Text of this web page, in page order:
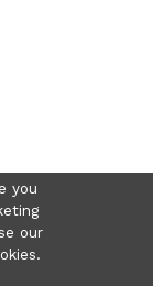
you
our